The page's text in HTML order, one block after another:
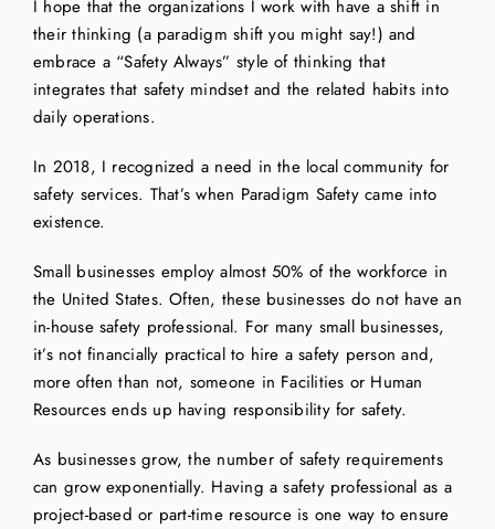
I hope that the organizations I work with have a shift in
their thinking (a paradigm shift you might say!) and
embrace a “Safety Always” style of thinking that
integrates that safety mindset and the related habits into
daily operations.
In 2018, I recognized a need in the local community for
safety services. That’s when Paradigm Safety came into
existence.
Small businesses employ almost 50% of the workforce in
the United States. Often, these businesses do not have an
in-house safety professional. For many small businesses,
it’s not financially practical to hire a safety person and,
more often than not, someone in Facilities or Human
Resources ends up having responsibility for safety.
As businesses grow, the number of safety requirements
can grow exponentially. Having a safety professional as a
project-based or part-time resource is one way to ensure